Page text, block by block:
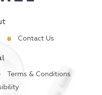
Contact Us
Terms & Conditions